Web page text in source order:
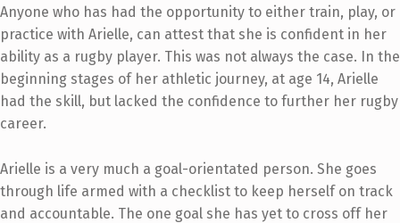
Anyone who has had the opportunity to either train, play, or
practice with Arielle, can attest that she is confident in her
ability as a rugby player. This was not always the case. In the
beginning stages of her athletic journey, at age 14, Arielle
had the skill, but lacked the confidence to further her rugby
career.
Arielle is a very much a goal-orientated person. She goes
through life armed with a checklist to keep herself on track
and accountable. The one goal she has yet to cross off her